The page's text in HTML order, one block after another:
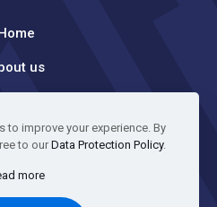
us
to improve your experience. By
to our Data Protection Policy.
more